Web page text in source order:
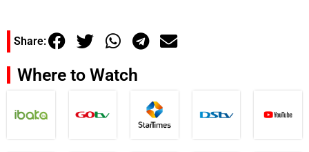
Share:
Where to Watch